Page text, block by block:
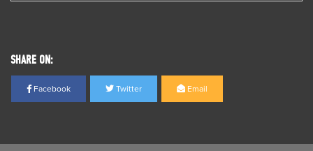
SHARE ON:
Facebook Twitter Email